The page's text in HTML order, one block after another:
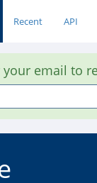
Recent API
email to